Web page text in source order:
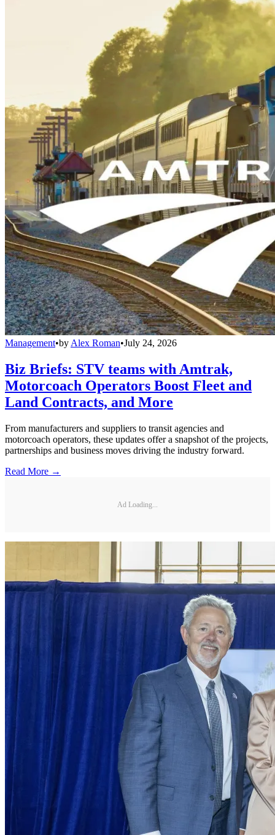
Management•by Alex Roman•July 24, 2026
Biz Briefs: STV teams with Amtrak,
Motorcoach Operators Boost Fleet and
Land Contracts, and More
From manufacturers and suppliers to transit agencies and
motorcoach operators, these updates offer a snapshot of the projects,
partnerships and business moves driving the industry forward.
Read More →
Ad Loading...